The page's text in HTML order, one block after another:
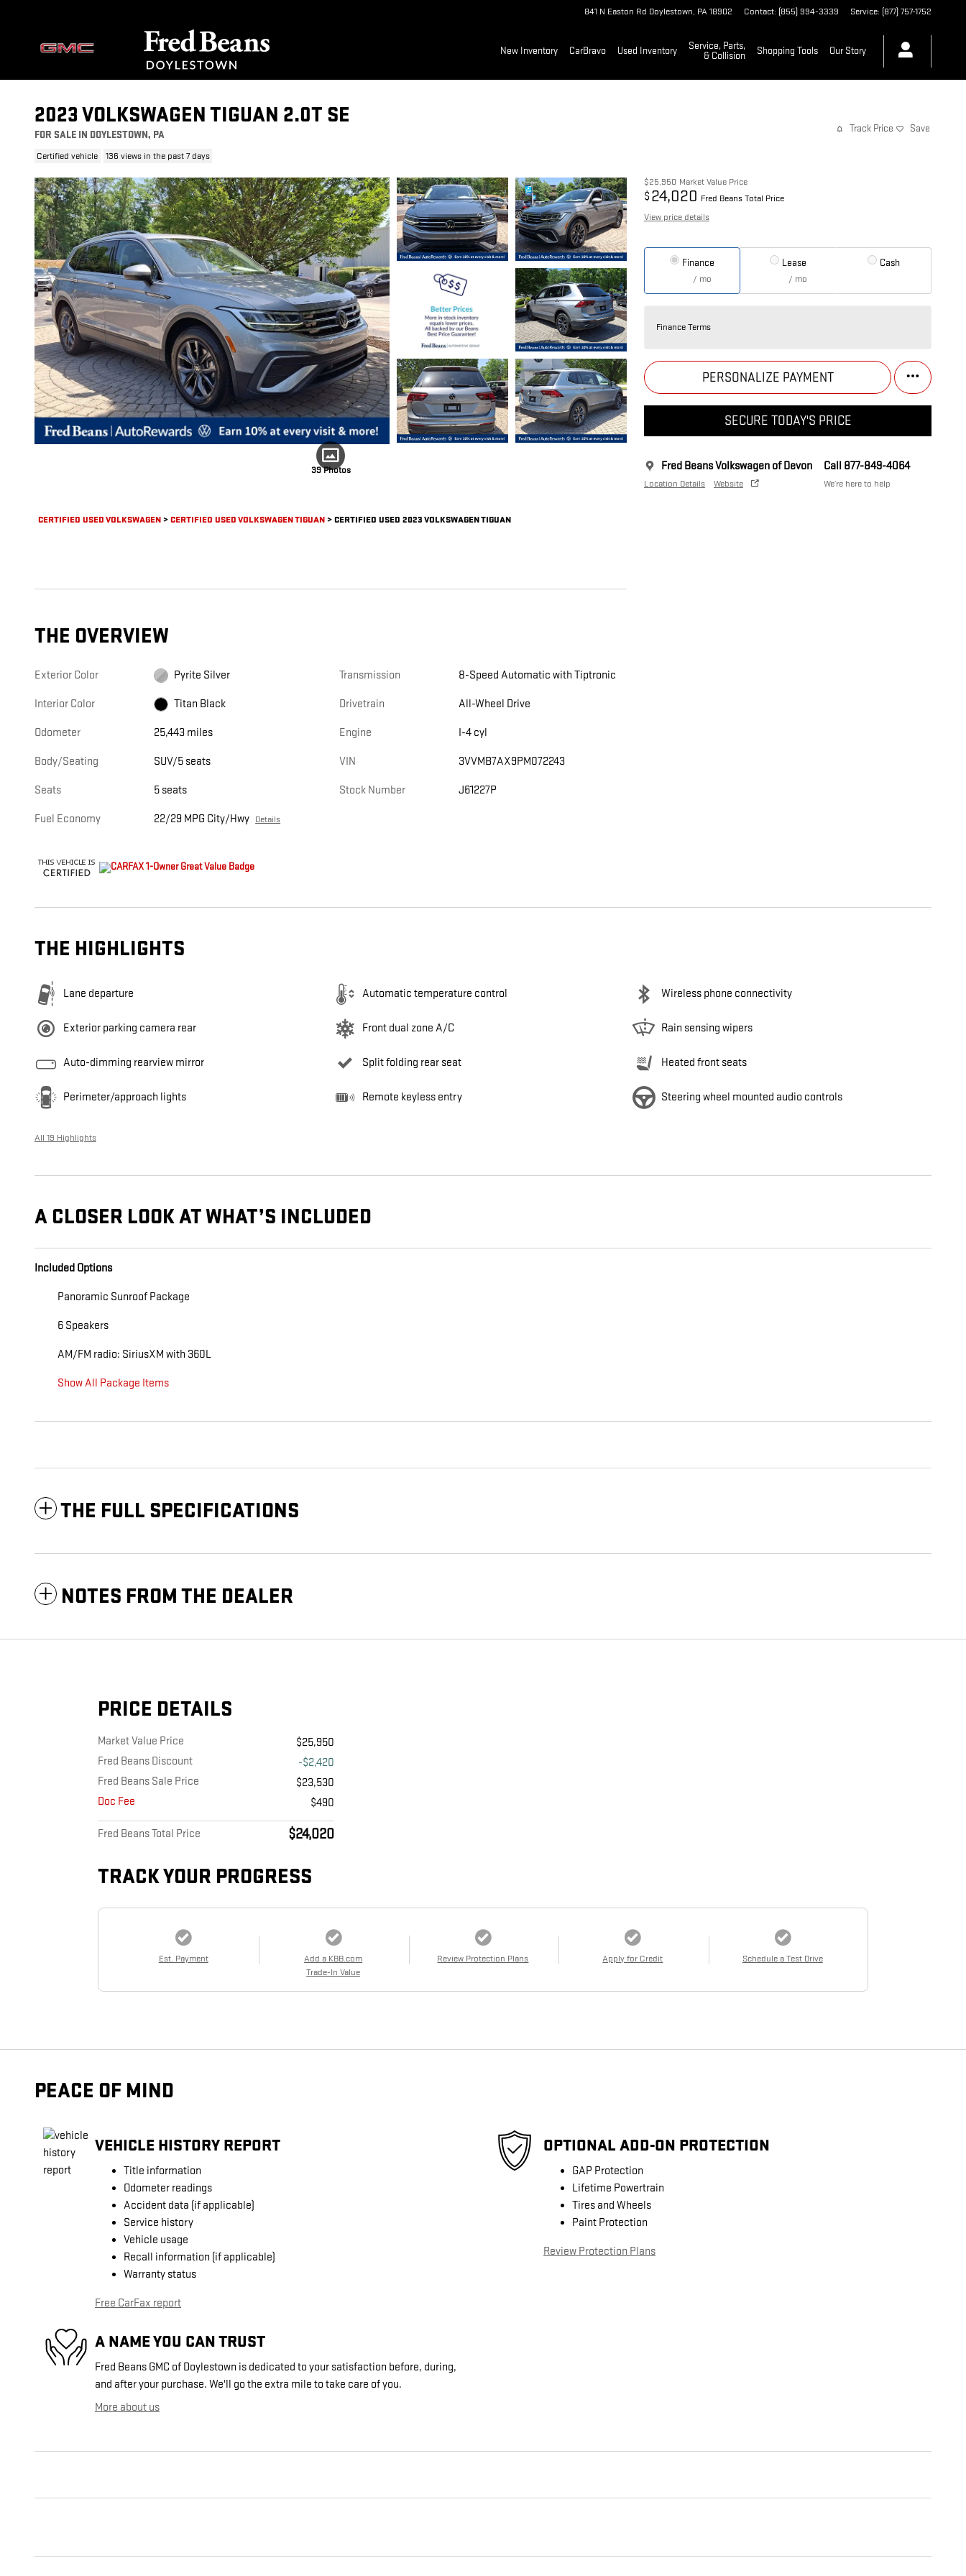
841 N Easton Rd Doylestown, PA18902 Contact: (855) 994-3339 Service: (877) 757-1752
New Inventory CarBravo Used Inventory
Service, Parts,
& Collision
Shopping Tools Our Story
2023 VOLKSWAGEN TIGUAN 2.0T SE
FOR SALE IN DOYLESTOWN, PA
Certified vehicle 136 views in the past 7 days
Track Price Save
39 Photos
$25,950 Market Value Price
$ 24,020 Fred Beans Total Price
View price details
Finance
/ mo
Lease
/ mo
Cash
Finance Terms
PERSONALIZE PAYMENT
SECURE TODAY'S PRICE
Fred Beans Volkswagen of Devon
Location Details Website
Call 877-849-4064
We’re here to help
CERTIFIED USED VOLKSWAGEN>CERTIFIED USED VOLKSWAGEN TIGUAN>CERTIFIED USED 2023 VOLKSWAGEN TIGUAN
THE OVERVIEW
Exterior Color Pyrite Silver
Interior Color Titan Black
Odometer 25,443 miles
Body/Seating SUV/5 seats
Seats 5 seats
Fuel Economy 22/29 MPG City/Hwy Details
Transmission 8-Speed Automatic with Tiptronic
Drivetrain All-Wheel Drive
Engine I-4 cyl
VIN 3VVMB7AX9PM072243
Stock Number J61227P
THE HIGHLIGHTS
Lane departure Automatic temperature control Wireless phone connectivity
Exterior parking camera rear Front dual zone A/C Rain sensing wipers
Auto-dimming rearview mirror Split folding rear seat Heated front seats
Perimeter/approach lights Remote keyless entry Steering wheel mounted audio controls
All 19 Highlights
A CLOSER LOOK AT WHAT’S INCLUDED
Included Options
Panoramic Sunroof Package
6 Speakers
AM/FM radio: SiriusXM with 360L
Show All Package Items
THE FULL SPECIFICATIONS
NOTES FROM THE DEALER
PRICE DETAILS
Market Value Price
$25,950
Fred Beans Discount
-$2,420
Fred Beans Sale Price
$23,530
Doc Fee
$490
Fred Beans Total Price $24,020
TRACK YOUR PROGRESS
Est. Payment
Add a KBB.com
Trade-In Value
Review Protection Plans Apply for Credit Schedule a Test Drive
PEACE OF MIND
VEHICLE HISTORY REPORT
Title information
Odometer readings
Accident data (if applicable)
Service history
Vehicle usage
Recall information (if applicable)
Warranty status
Free CarFax report
OPTIONAL ADD-ON PROTECTION
GAP Protection
Lifetime Powertrain
Tires and Wheels
Paint Protection
Review Protection Plans
A NAME YOU CAN TRUST
Fred Beans GMC of Doylestown is dedicated to your satisfaction before, during,
and after your purchase. We'll go the extra mile to take care of you.
More about us